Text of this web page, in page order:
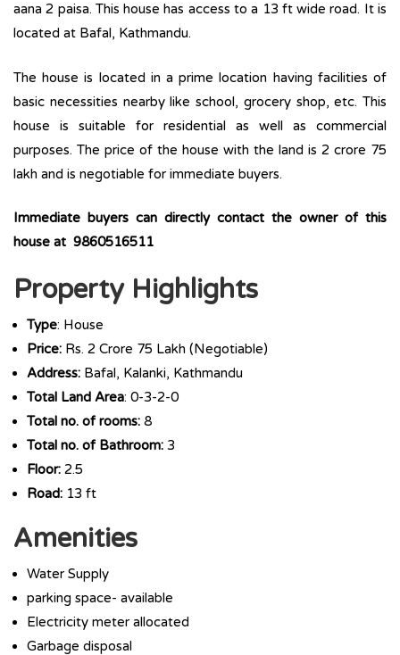
aana 2 paisa. This house has access to a 13 ft wide road. It is
located at Bafal, Kathmandu.
The house is located in a prime location having facilities of
basic necessities nearby like school, grocery shop, etc. This
house is suitable for residential as well as commercial
purposes. The price of the house with the land is 2 crore 75
lakh and is negotiable for immediate buyers.
Immediate buyers can directly contact the owner of this
house at 9860516511
Property Highlights
Type: House
Price: Rs. 2 Crore 75 Lakh (Negotiable)
Address: Bafal, Kalanki, Kathmandu
Total Land Area: 0-3-2-0
Total no. of rooms: 8
Total no. of Bathroom: 3
Floor: 2.5
Road: 13 ft
Amenities
Water Supply
parking space- available
Electricity meter allocated
Garbage disposal